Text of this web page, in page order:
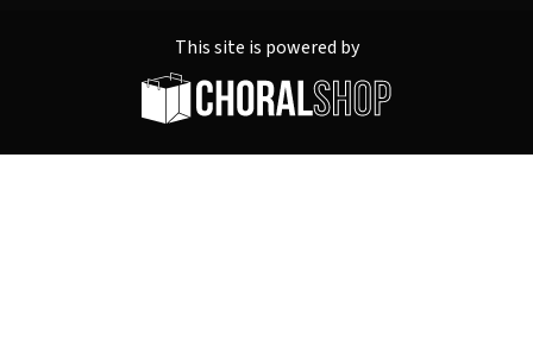
This site is powered by